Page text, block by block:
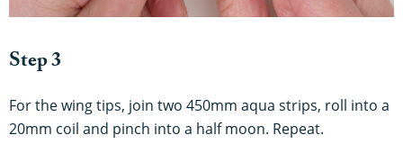
Step 3
For the wing tips, join two 450mm aqua strips, roll into a
20mm coil and pinch into a half moon. Repeat.